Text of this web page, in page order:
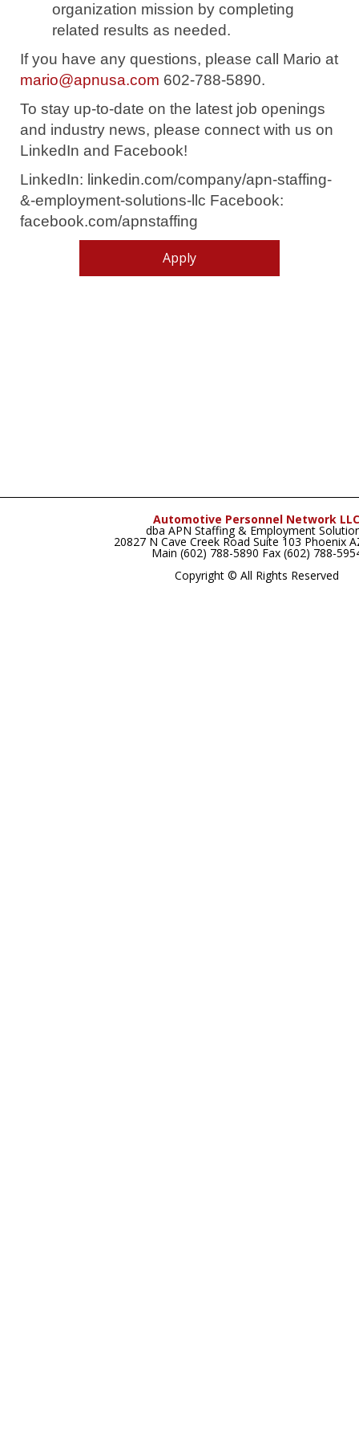
organization mission by completing
related results as needed.
If you have any questions, please call Mario at
mario@apnusa.com 602-788-5890.
To stay up-to-date on the latest job openings
and industry news, please connect with us on
LinkedIn and Facebook!
LinkedIn: linkedin.com/company/apn-staffing-
&-employment-solutions-llc Facebook:
facebook.com/apnstaffing
Apply
Automotive Personnel Network LLC
dba APN Staffing & Employment
20827 N Cave Creek Road Suite 103 Phoenix
Main (602) 788-5890 Fax (602) 788-
Copyright © All Rights Reserved